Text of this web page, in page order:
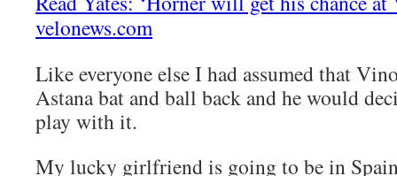
velonews.com
Like everyone else I had assumed that
Astana bat and ball back and he would
play with it.
My lucky girlfriend is going to be in